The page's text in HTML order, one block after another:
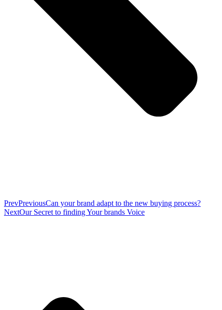
PrevPreviousCan your brand adapt to the new buying process?
NextOur Secret to finding Your brands Voice